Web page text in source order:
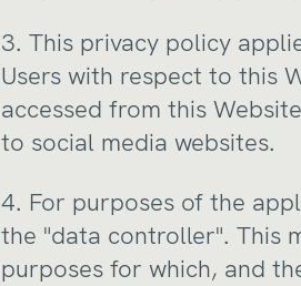
3. This privacy policy
Users with respect to this
accessed from this
to social media websites.
4. For purposes of the
the "data controller". This
purposes for which, and